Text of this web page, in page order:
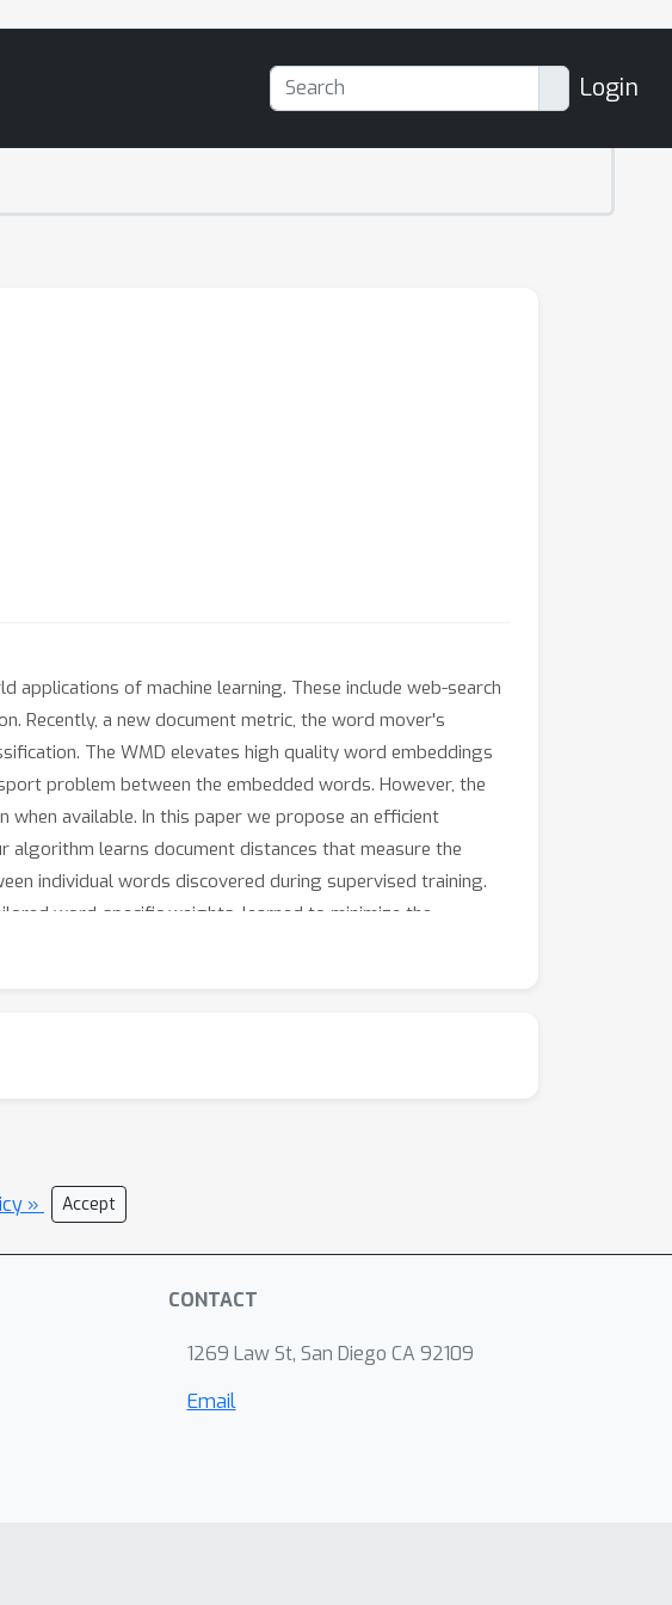
Login
of machine learning. These include web-search
Recently, a new document metric, the word mover's
The WMD elevates high quality word embeddings
problem between the embedded words. However, the
when available. In this paper we propose an efficient
algorithm learns document distances that measure the
individual words discovered during supervised training.
word-specific weights, learned to minimize the
our metric on eight real-world text classification tasks
» Accept
CONTACT
1269 Law St, San Diego CA 92109
Email